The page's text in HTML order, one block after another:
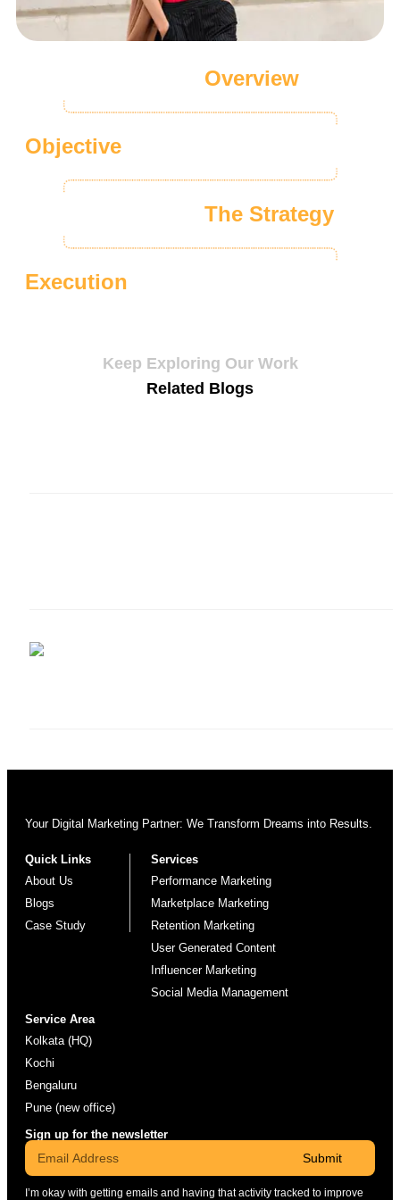
Overview
Objective
The Strategy
Execution
Keep Exploring Our Work
Related Blogs
Your Digital Marketing Partner: We Transform Dreams into Results.
Quick Links
About Us
Blogs
Case Study
Services
Performance Marketing
Marketplace Marketing
Retention Marketing
User Generated Content
Influencer Marketing
Social Media Management
Service Area
Kolkata (HQ)
Kochi
Bengaluru
Pune (new office)
Sign up for the newsletter
Submit
I’m okay with getting emails and having that activity tracked to improve